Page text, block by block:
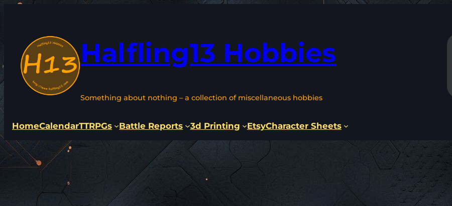
Halfling13 Hobbies
Something about nothing – a collection of miscellaneous hobbies
HomeCalendarTTRPGs Battle Reports 3d Printing EtsyCharacter Sheets